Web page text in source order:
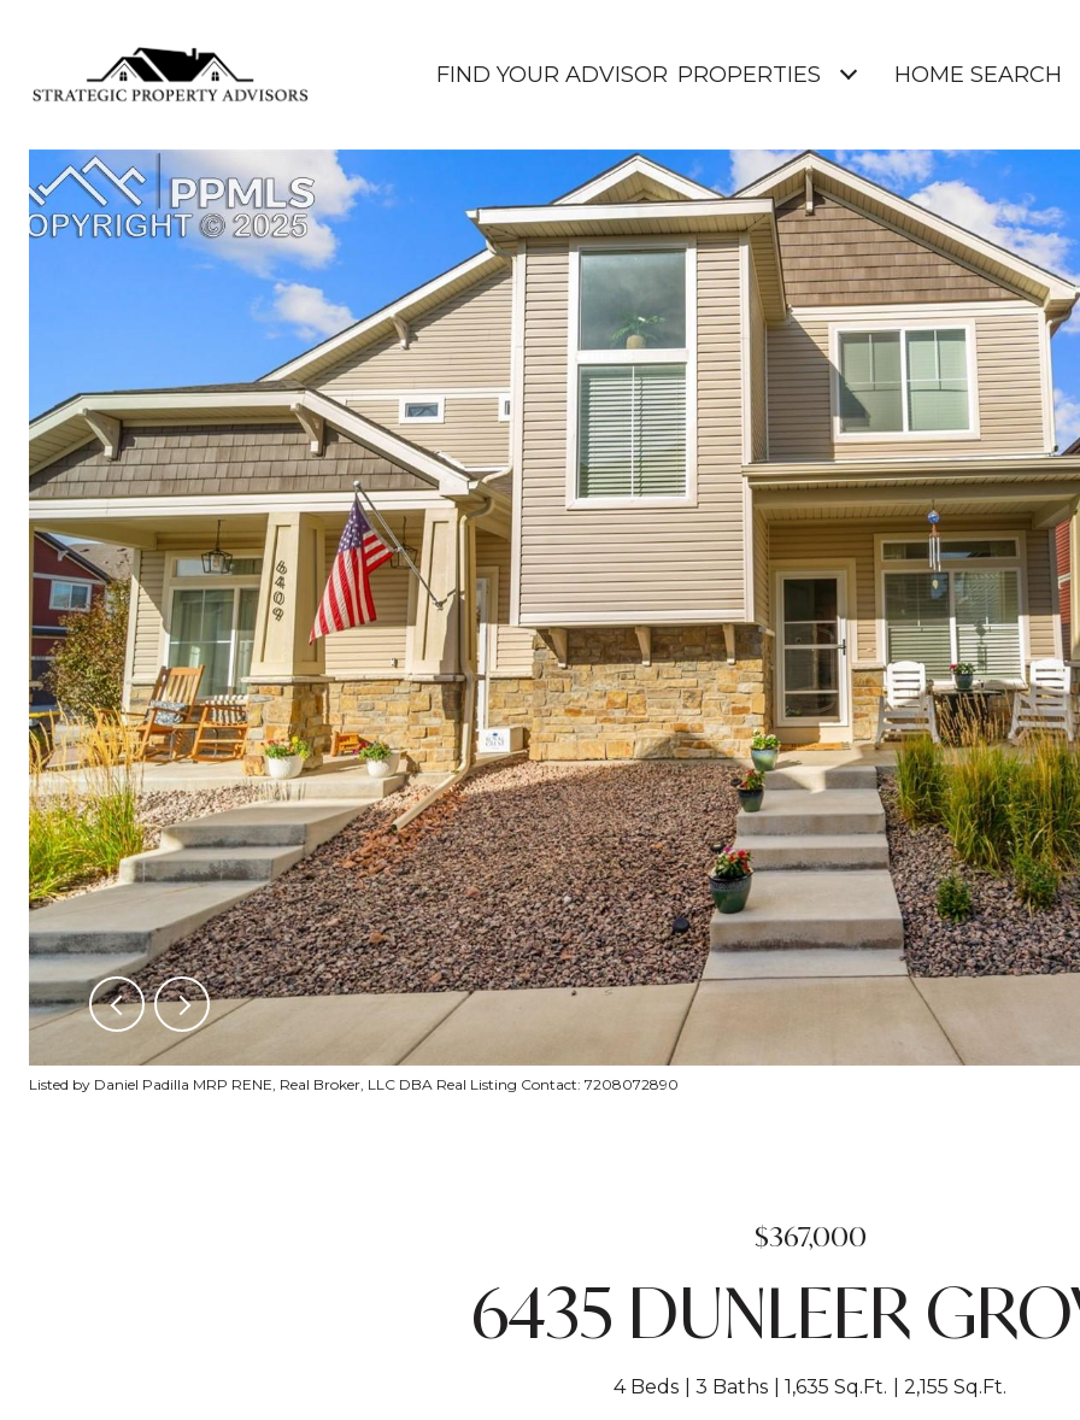
FIND YOUR ADVISOR PROPERTIES HOME SEARCH
Listed by Daniel Padilla MRP RENE, Real Broker, LLC DBA Real Listing Contact: 7208072890
$367,000
6435 DUNLEER
4 Beds 3 Baths 1,635 Sq.Ft. 2,155 Sq.Ft.